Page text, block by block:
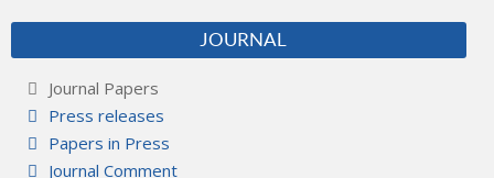
JOURNAL
Journal Papers
Press releases
Papers in Press
Journal Comment